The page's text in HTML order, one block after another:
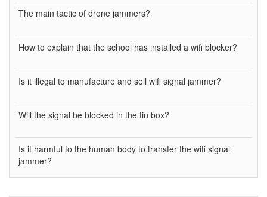
The main tactic of drone jammers?
How to explain that the school has installed a wifi blocker?
Is it illegal to manufacture and sell wifi signal jammer?
Will the signal be blocked in the tin box?
Is it harmful to the human body to transfer the wifi signal
jammer?